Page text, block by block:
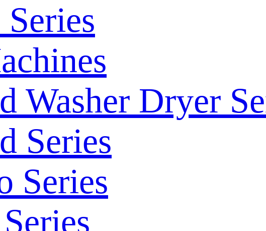
Washer Dryer
Series
Series